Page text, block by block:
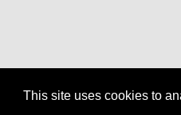
This site uses cookies to